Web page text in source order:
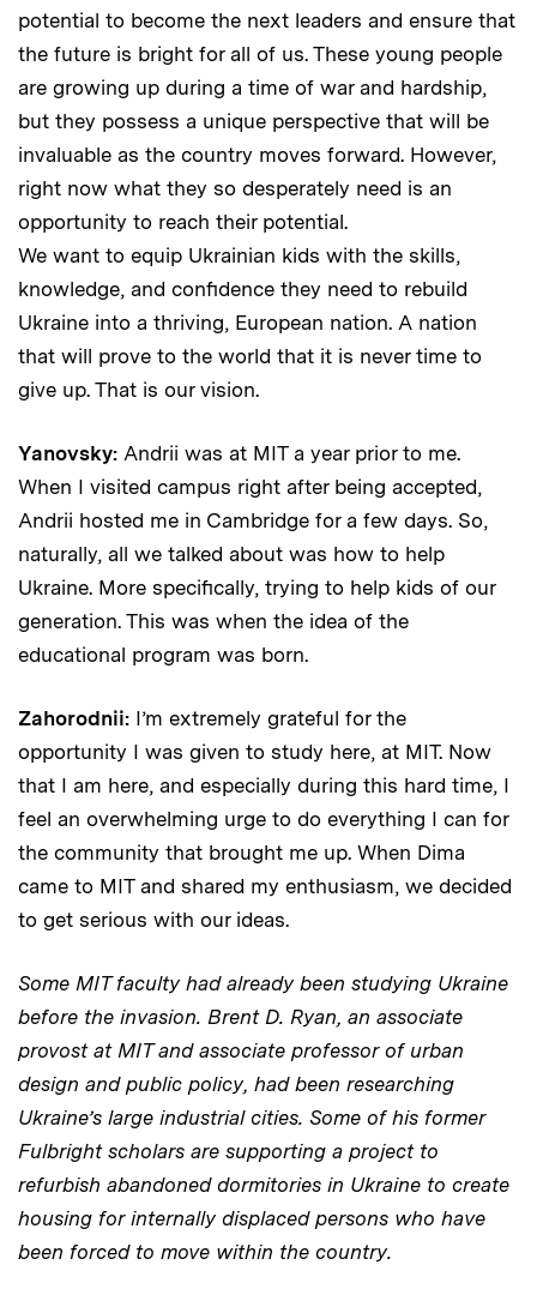
potential to become the next leaders and ensure that
the future is bright for all of us. These young people
are growing up during a time of war and hardship,
but they possess a unique perspective that will be
invaluable as the country moves forward. However,
right now what they so desperately need is an
opportunity to reach their potential.
We want to equip Ukrainian kids with the skills,
knowledge, and confidence they need to rebuild
Ukraine into a thriving, European nation. A nation
that will prove to the world that it is never time to
give up. That is our vision.
Yanovsky: Andrii was at MIT a year prior to me.
When I visited campus right after being accepted,
Andrii hosted me in Cambridge for a few days. So,
naturally, all we talked about was how to help
Ukraine. More specifically, trying to help kids of our
generation. This was when the idea of the
educational program was born.
Zahorodnii: I’m extremely grateful for the
opportunity I was given to study here, at MIT. Now
that I am here, and especially during this hard time, I
feel an overwhelming urge to do everything I can for
the community that brought me up. When Dima
came to MIT and shared my enthusiasm, we decided
to get serious with our ideas.
Some MIT faculty had already been studying Ukraine
before the invasion. Brent D. Ryan, an associate
provost at MIT and associate professor of urban
design and public policy, had been researching
Ukraine’s large industrial cities. Some of his former
Fulbright scholars are supporting a project to
refurbish abandoned dormitories in Ukraine to create
housing for internally displaced persons who have
been forced to move within the country.